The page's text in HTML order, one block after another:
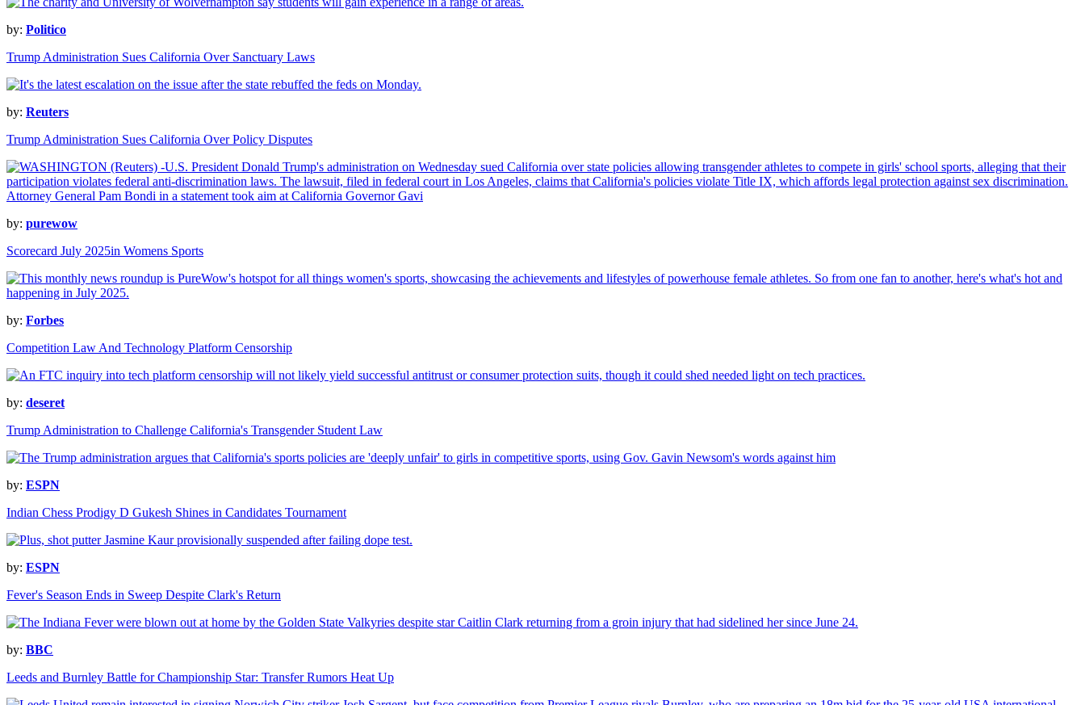
by: Politico
Trump Administration Sues California Over Sanctuary Laws
by: Reuters
Trump Administration Sues California Over Policy Disputes
by: purewow
Scorecard July 2025in Womens Sports
by: Forbes
Competition Law And Technology Platform Censorship
by: deseret
Trump Administration to Challenge California's Transgender Student Law
by: ESPN
Indian Chess Prodigy D Gukesh Shines in Candidates Tournament
by: ESPN
Fever's Season Ends in Sweep Despite Clark's Return
by: BBC
Leeds and Burnley Battle for Championship Star: Transfer Rumors Heat Up